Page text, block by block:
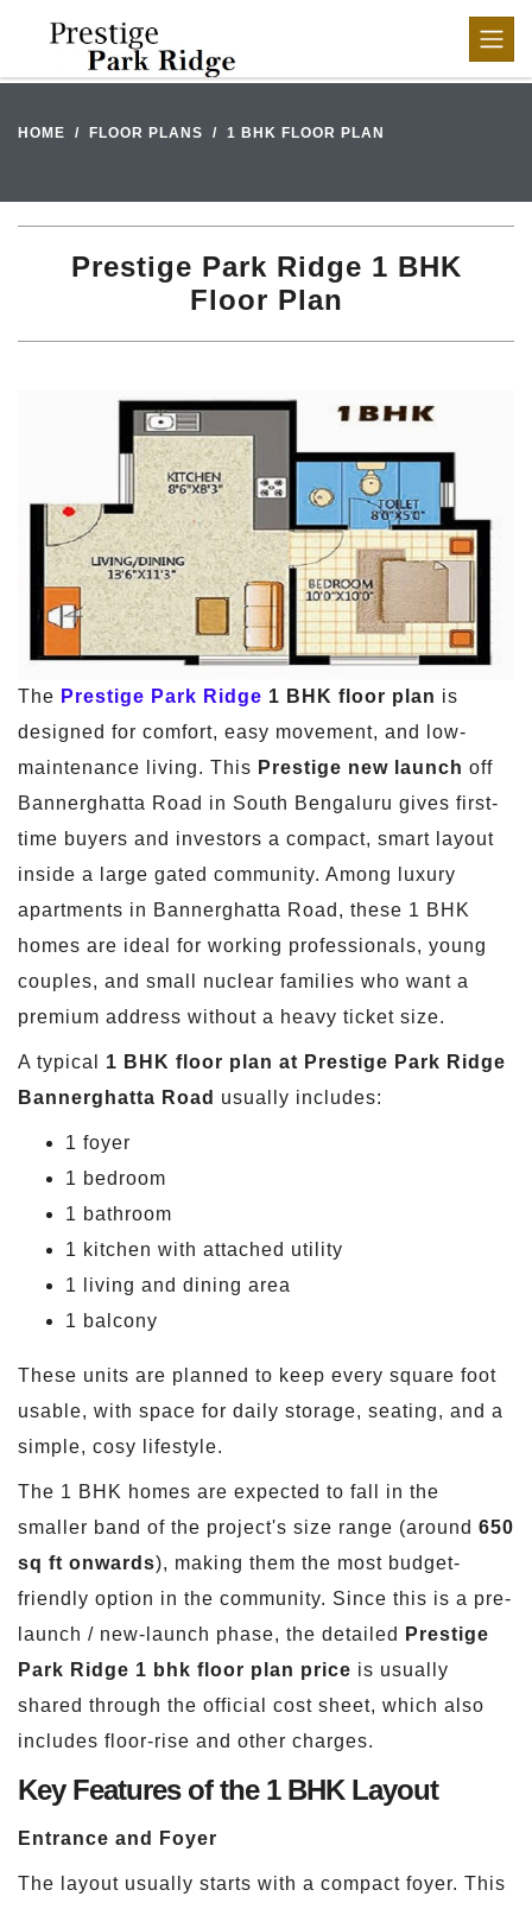
HOME FLOOR PLANS 1 BHK FLOOR PLAN
Prestige Park Ridge 1 BHK
Floor Plan
The Prestige Park Ridge 1 BHK floor plan is
designed for comfort, easy movement, and low-
maintenance living. This Prestige new launch off
Bannerghatta Road in South Bengaluru gives first-
time buyers and investors a compact, smart layout
inside a large gated community. Among luxury
apartments in Bannerghatta Road, these 1 BHK
homes are ideal for working professionals, young
couples, and small nuclear families who want a
premium address without a heavy ticket size.
A typical 1 BHK floor plan at Prestige Park Ridge
Bannerghatta Road usually includes:
1 foyer
1 bedroom
1 bathroom
1 kitchen with attached utility
1 living and dining area
1 balcony
These units are planned to keep every square foot
usable, with space for daily storage, seating, and a
simple, cosy lifestyle.
The 1 BHK homes are expected to fall in the
smaller band of the project's size range (around 650
sq ft onwards), making them the most budget-
friendly option in the community. Since this is a pre-
launch / new-launch phase, the detailed
Prestige
Park Ridge 1 bhk floor plan price is usually
shared through the official cost sheet, which also
includes floor-rise and other charges.
Key Features of the 1 BHK Layout
Entrance and Foyer
The layout usually starts with a compact foyer. This